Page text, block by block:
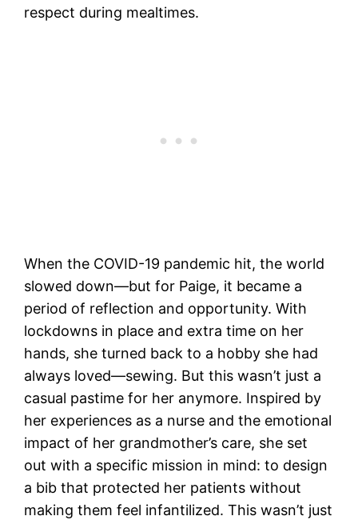
respect during mealtimes.
When the COVID-19 pandemic hit, the world
slowed down—but for Paige, it became a
period of reflection and opportunity. With
lockdowns in place and extra time on her
hands, she turned back to a hobby she had
always loved—sewing. But this wasn’t just a
casual pastime for her anymore. Inspired by
her experiences as a nurse and the emotional
impact of her grandmother’s care, she set
out with a specific mission in mind: to design
a bib that protected her patients without
making them feel infantilized. This wasn’t just